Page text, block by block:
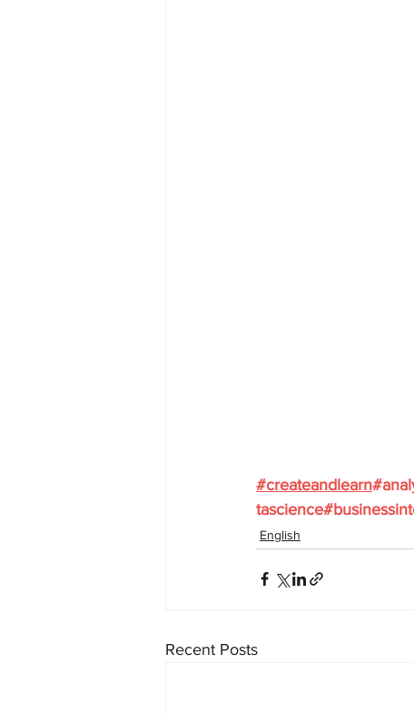
#createandlearn
tascience
English
Recent Posts